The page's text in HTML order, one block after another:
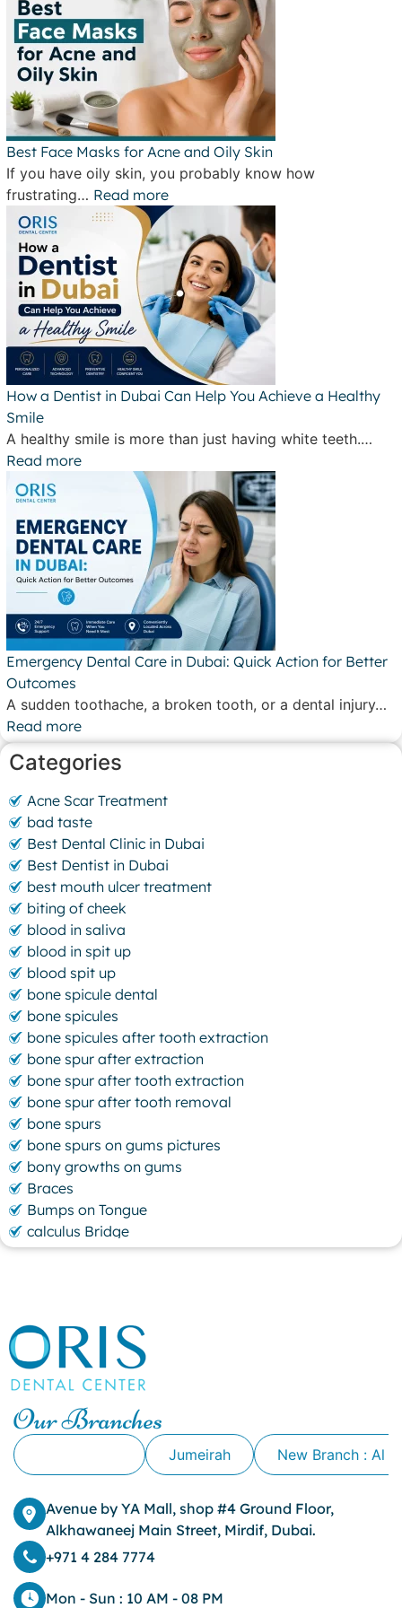
Best Face Masks for Acne and Oily Skin
If you have oily skin, you probably know how
frustrating… Read more
How a Dentist in Dubai Can Help You Achieve a Healthy
Smile
A healthy smile is more than just having white teeth.…
Read more
Emergency Dental Care in Dubai: Quick Action for Better
Outcomes
A sudden toothache, a broken tooth, or a dental injury…
Read more
Categories
Acne Scar Treatment
bad taste
Best Dental Clinic in Dubai
Best Dentist in Dubai
best mouth ulcer treatment
biting of cheek
blood in saliva
blood in spit up
blood spit up
bone spicule dental
bone spicules
bone spicules after tooth extraction
bone spur after extraction
bone spur after tooth extraction
bone spur after tooth removal
bone spurs
bone spurs on gums pictures
bony growths on gums
Braces
Bumps on Tongue
calculus Bridge
canker sore
Cavity
cheek biting
clove oil for tooth pain
clove oil for toothache
Cosmetic Dentistry
dark circles
Dark Lips
Dental
dental bone spurs
Dental Braces
Dental Bridges
Our Branches
Jumeirah New Branch : Al
Avenue by YA Mall, shop #4 Ground Floor,
Alkhawaneej Main Street, Mirdif, Dubai.
+971 4 284 7774
Mon - Sun : 10 AM - 08 PM